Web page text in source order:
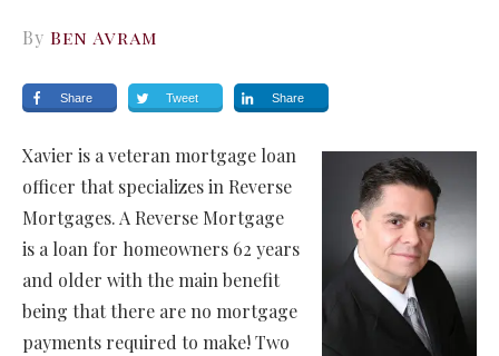
By Ben Avram
Share Tweet Share
Xavier is a veteran mortgage loan
officer that specializes in Reverse
Mortgages. A Reverse Mortgage
is a loan for homeowners 62 years
and older with the main benefit
being that there are no mortgage
payments required to make! Two